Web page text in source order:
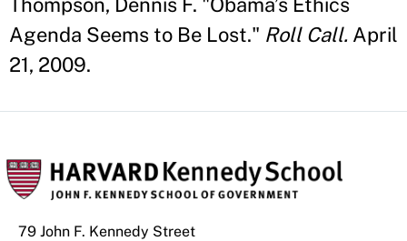
Agenda Seems to Be Lost." Roll Call. April
21, 2009.
79 John F. Kennedy Street